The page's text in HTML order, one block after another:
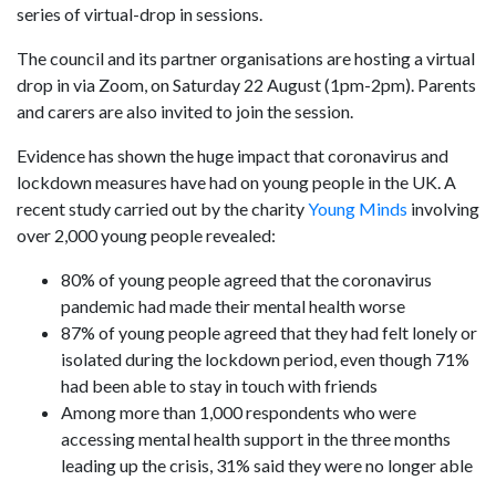
series of virtual-drop in sessions.
The council and its partner organisations are hosting a virtual
drop in via Zoom, on Saturday 22 August (1pm-2pm). Parents
and carers are also invited to join the session.
Evidence has shown the huge impact that coronavirus and
lockdown measures have had on young people in the UK. A
recent study carried out by the charityYoung Minds involving
over 2,000 young people revealed:
80% of young people agreed that the coronavirus
pandemic had made their mental health worse
87% of young people agreed that they had felt lonely or
isolated during the lockdown period, even though 71%
had been able to stay in touch with friends
Among more than 1,000 respondents who were
accessing mental health support in the three months
leading up the crisis, 31% said they were no longer able